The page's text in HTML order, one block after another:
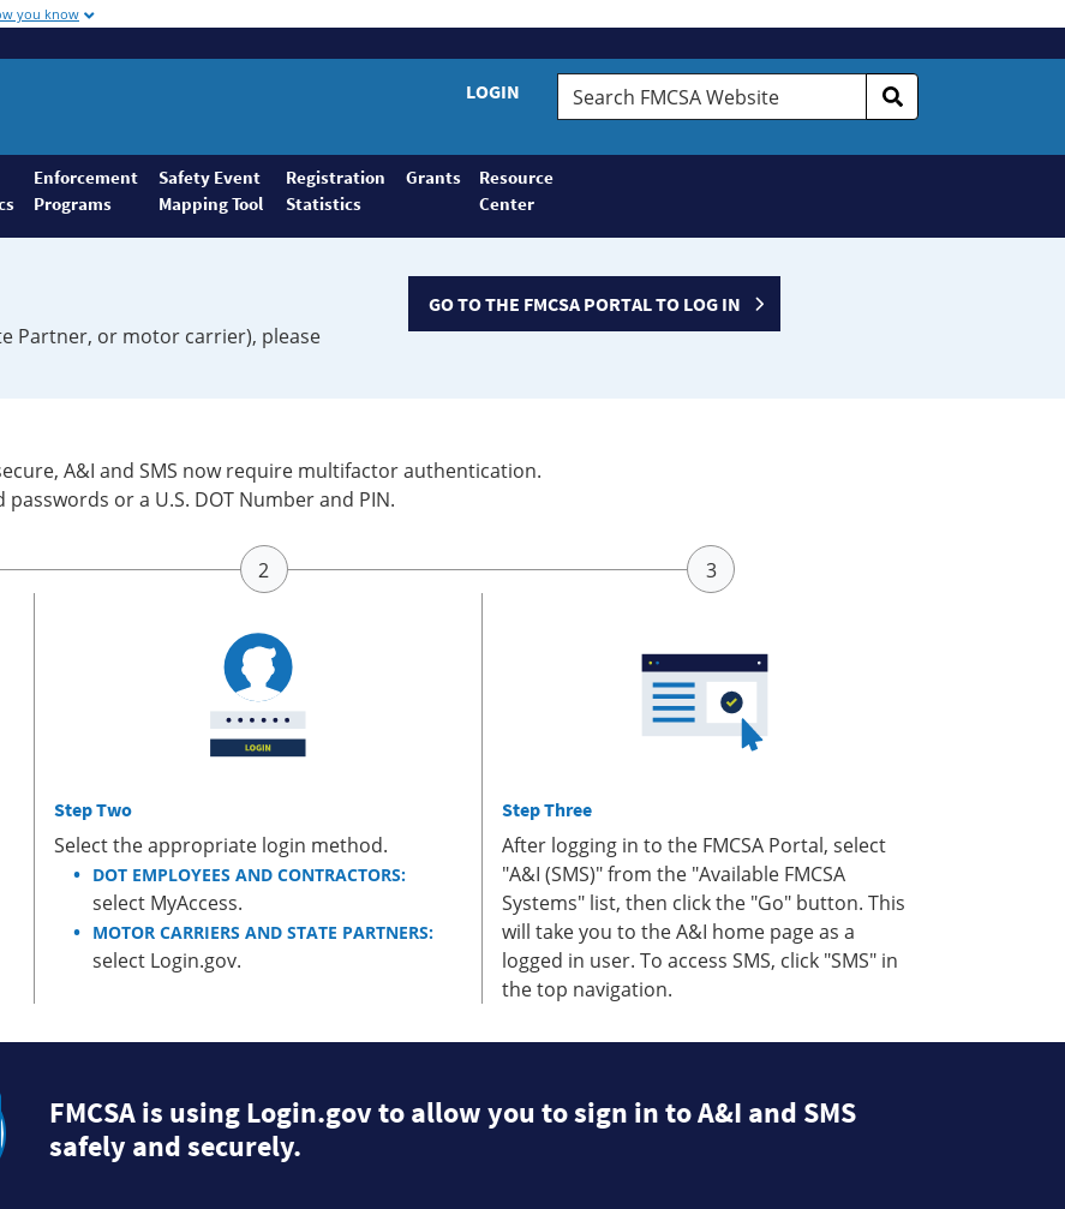
you know
LOGIN
Search
FMCSA
Enforcement
Programs
Safety Event
Mapping Tool
Registration
Statistics
Grants
Resource
Center
Partner, or motor carrier), please
GO TO THE FMCSA PORTAL TO LOG IN
A&I and SMS now require multifactor authentication.
or a U.S. DOT Number and PIN.
Step Two
Select the appropriate login method.
DOT EMPLOYEES AND CONTRACTORS:
select MyAccess.
MOTOR CARRIERS AND STATE PARTNERS:
select Login.gov.
Step Three
After logging in to the FMCSA Portal, select
"A&I (SMS)" from the "Available FMCSA
Systems" list, then click the "Go" button. This
will take you to the A&I home page as a
logged in user. To access SMS, click "SMS" in
the top navigation.
FMCSA is using Login.gov to allow you to sign in to A&I and SMS
safely and securely.